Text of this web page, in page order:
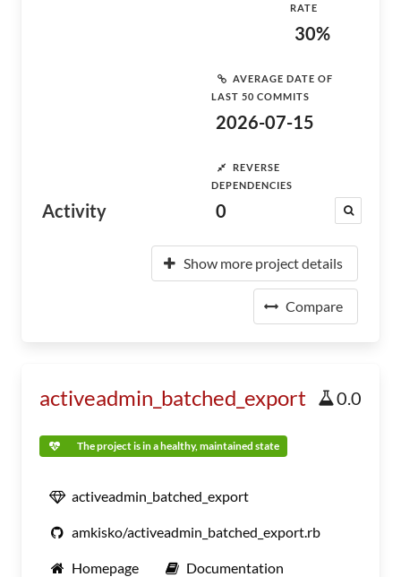
Activity
RATE
30%
AVERAGE DATE OF
LAST 50 COMMITS
2026-07-15
REVERSE
DEPENDENCIES
0
Show more project details
Compare
activeadmin_batched_export 0.0
The project is in a healthy, maintained state
activeadmin_batched_export
amkisko/activeadmin_batched_export.rb
Homepage Documentation